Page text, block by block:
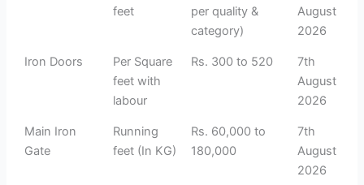
feet
per quality &
category)
August
2026
Iron Doors
Per Square
feet with
labour
Rs. 300 to 520
7th
August
2026
Main Iron
Gate
Running
feet (In KG)
Rs. 60,000 to
180,000
7th
August
2026